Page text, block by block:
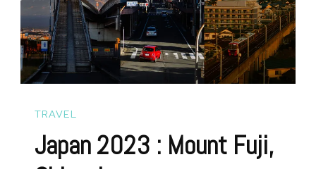
TRAVEL
Japan 2023 : Mount Fuji,